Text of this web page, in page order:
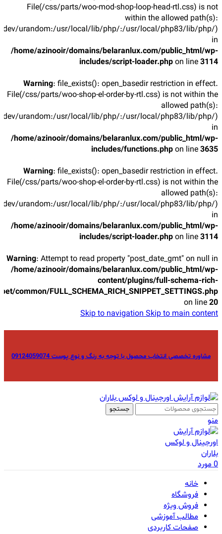
File(/css/parts/woo-mod-shop-loop-head-rtl.css) is not
within the allowed path(s):
urandom:/usr/local/lib/php/:/usr/local/php83/lib/php/)
in
/home/azinooir/domains/belaranlux.com/public_html/wp-
includes/script-loader.phpon line3114
Warning: file_exists(): open_basedir restriction in effect.
File(/css/parts/woo-shop-el-order-by-rtl.css) is not within the
allowed path(s):
urandom:/usr/local/lib/php/:/usr/local/php83/lib/php/)
in
/home/azinooir/domains/belaranlux.com/public_html/wp-
includes/functions.phpon line3635
Warning: file_exists(): open_basedir restriction in effect.
File(/css/parts/woo-shop-el-order-by-rtl.css) is not within the
allowed path(s):
urandom:/usr/local/lib/php/:/usr/local/php83/lib/php/)
in
/home/azinooir/domains/belaranlux.com/public_html/wp-
includes/script-loader.phpon line3114
Warning: Attempt to read property "post_date_gmt" on null in
/home/azinooir/domains/belaranlux.com/public_html/wp-
content/plugins/full-schema-rich-
common/FULL_SCHEMA_RICH_SNIPPET_SETTINGS.php
on line20
Skip to navigationSkip to main content
مشاوره تخصصی انتخاب محصول با توجه به رنگ و نوع پوست 09124059074
جستجو
منو
0مورد
خانه
فروشگاه
فروش ویژه
مطالب آموزشی
صفحات کاربردی